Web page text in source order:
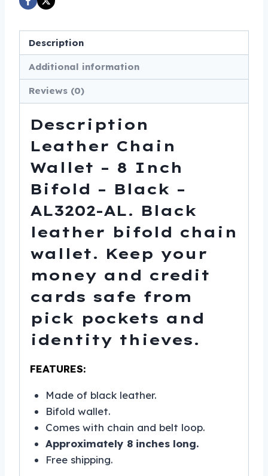
-
AL3202-
AL
quantity
Description
Additional information
Reviews (0)
Description
Leather Chain
Wallet – 8 Inch
Bifold – Black –
AL3202-AL. Black
leather bifold chain
wallet. Keep your
money and credit
cards safe from
pick pockets and
identity thieves.
FEATURES:
Made of black leather.
Bifold wallet.
Comes with chain and belt loop.
Approximately 8 inches long.
Free shipping.